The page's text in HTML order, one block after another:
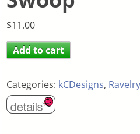
$11.00
Add to cart
Categories: kCDesigns,